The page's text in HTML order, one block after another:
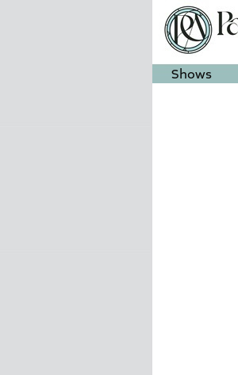
Shows